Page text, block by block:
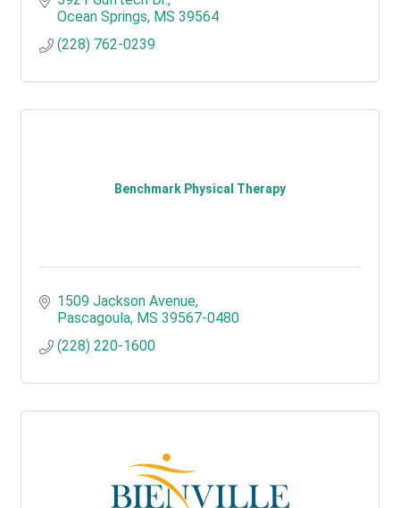
Ocean Springs MS 39564
(228) 762-0239
Benchmark Physical Therapy
1509 Jackson Avenue
Pascagoula MS 39567-0480
(228) 220-1600